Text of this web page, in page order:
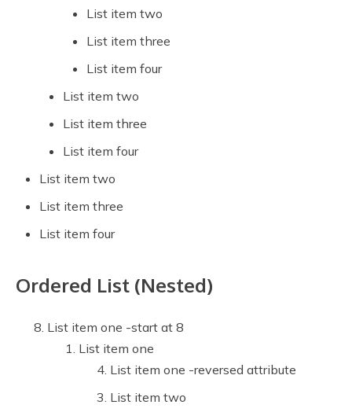
List item two
List item three
List item four
List item two
List item three
List item four
List item two
List item three
List item four
Ordered List (Nested)
List item one -start at 8
List item one
List item one -reversed attribute
List item two